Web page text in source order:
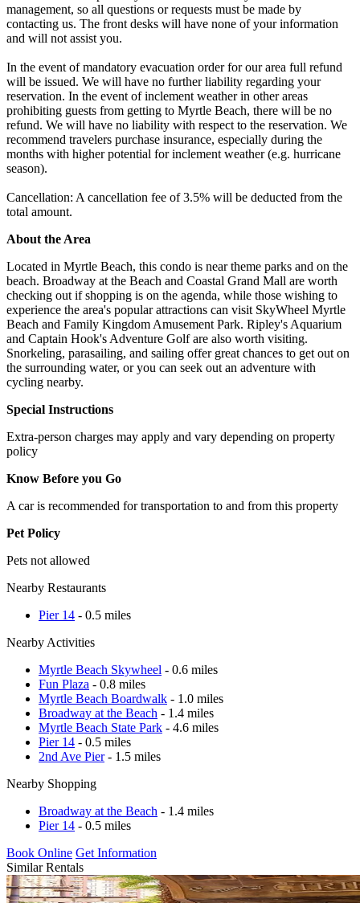
management, so all questions or requests must be made by
contacting us. The front desks will have none of your information
and will not assist you.
In the event of mandatory evacuation order for our area full refund
will be issued. We will have no further liability regarding your
reservation. In the event of inclement weather in other areas
prohibiting guests from getting to Myrtle Beach, there will be no
refund. We will have no liability with respect to the reservation. We
recommend travelers purchase insurance, especially during the
months with higher potential for inclement weather (e.g. hurricane
season).
Cancellation: A cancellation fee of 3.5% will be deducted from the
total amount.
About the Area
Located in Myrtle Beach, this condo is near theme parks and on the
beach. Broadway at the Beach and Coastal Grand Mall are worth
checking out if shopping is on the agenda, while those wishing to
experience the area's popular attractions can visit SkyWheel Myrtle
Beach and Family Kingdom Amusement Park. Ripley's Aquarium
and Captain Hook's Adventure Golf are also worth visiting.
Snorkeling, parasailing, and sailing offer great chances to get out on
the surrounding water, or you can seek out an adventure with
cycling nearby.
Special Instructions
Extra-person charges may apply and vary depending on property
policy
Know Before you Go
A car is recommended for transportation to and from this property
Pet Policy
Pets not allowed
Nearby Restaurants
Pier 14 - 0.5 miles
Nearby Activities
Myrtle Beach Skywheel - 0.6 miles
Fun Plaza - 0.8 miles
Myrtle Beach Boardwalk - 1.0 miles
Broadway at the Beach - 1.4 miles
Myrtle Beach State Park - 4.6 miles
Pier 14 - 0.5 miles
2nd Ave Pier- 1.5 miles
Nearby Shopping
Broadway at the Beach - 1.4 miles
Pier 14 - 0.5 miles
Book Online Get Information
Similar Rentals